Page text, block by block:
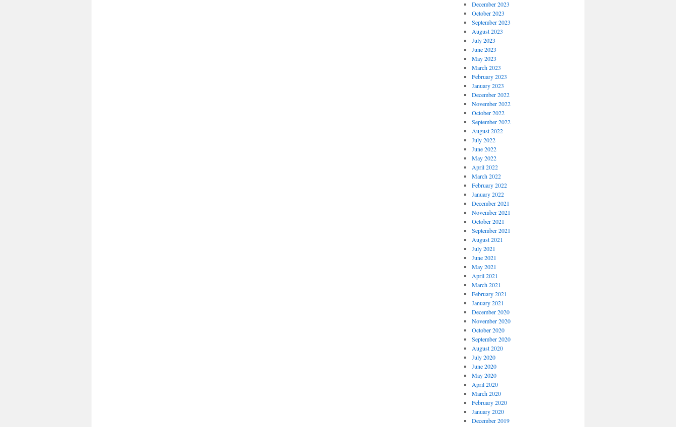
December 2023
October 2023
September 2023
August 2023
July 2023
June 2023
May 2023
March 2023
February 2023
January 2023
December 2022
November 2022
October 2022
September 2022
August 2022
July 2022
June 2022
May 2022
April 2022
March 2022
February 2022
January 2022
December 2021
November 2021
October 2021
September 2021
August 2021
July 2021
June 2021
May 2021
April 2021
March 2021
February 2021
January 2021
December 2020
November 2020
October 2020
September 2020
August 2020
July 2020
June 2020
May 2020
April 2020
March 2020
February 2020
January 2020
December 2019